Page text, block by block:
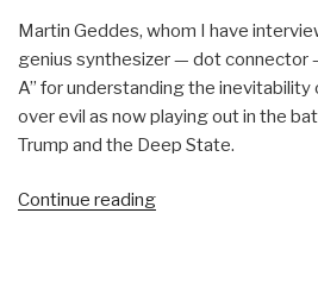
Martin Geddes, whom I have
genius synthesizer — dot connector
A” for understanding the
over evil as now playing out in the
Trump and the Deep State.
Continue reading“Review: